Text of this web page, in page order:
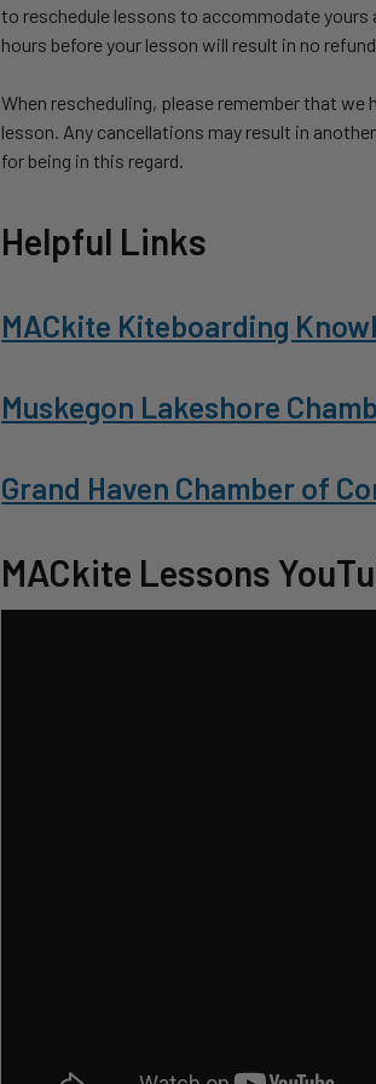
to reschedule lessons to accommodate yours
hours before your lesson will result in no
When rescheduling, please remember that
lesson. Any cancellations may result in
for being in this regard.
Helpful Links
MACkite Kiteboarding
Muskegon Lakeshore
Grand Haven Chamber of
MACkite Lessons